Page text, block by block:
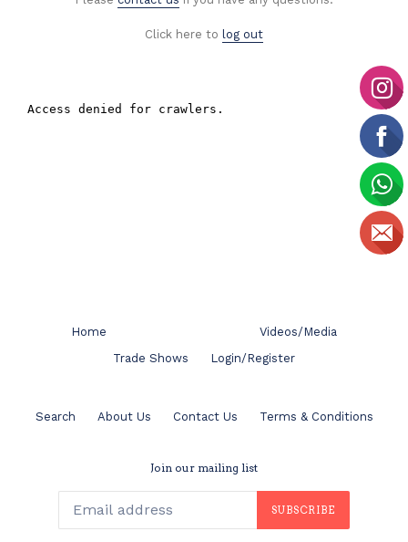
Click here to log out
Home
Videos/Media
Trade Shows
Login/Register
Search About Us Contact Us Terms & Conditions
Join our mailing list
SUBSCRIBE